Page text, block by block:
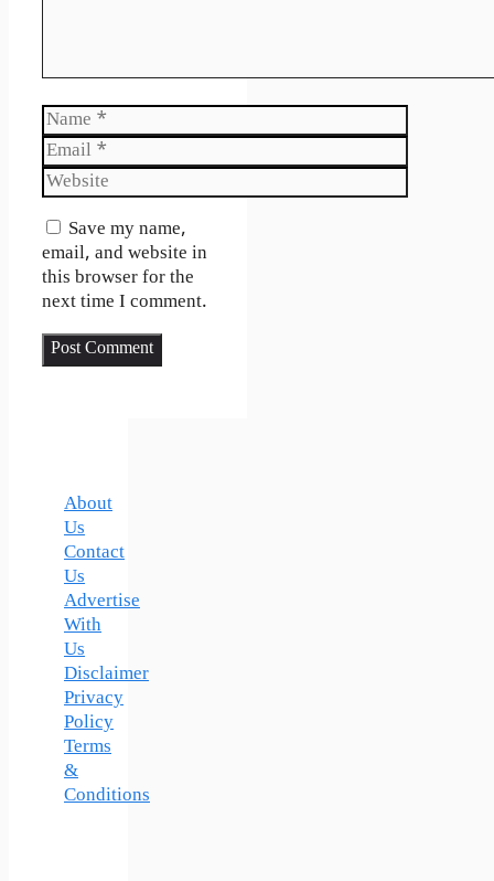
Name
Email
Website
Save my name,
email, and website in
this browser for the
next time I comment.
About
Us
Contact
Us
Advertise
With
Us
Disclaimer
Privacy
Policy
Terms
&
Conditions